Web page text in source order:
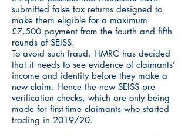
submitted false tax returns designed to
make them eligible for a maximum
£7,500 payment from the fourth and fifth
rounds of SEISS.
To avoid such fraud, HMRC has decided
that it needs to see evidence of claimants’
income and identity before they make a
new claim. Hence the new SEISS pre-
verification checks, which are only being
made for first-time claimants who started
trading in 2019/20.